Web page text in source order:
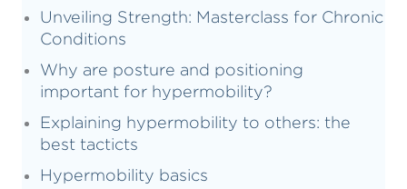
Unveiling Strength: Masterclass for Chronic
Conditions
Why are posture and positioning
important for hypermobility?
Explaining hypermobility to others: the
best tacticts
Hypermobility basics